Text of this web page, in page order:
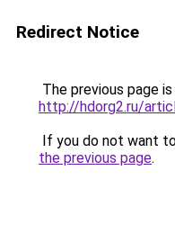
Redirect Notice
The previous page
http://hdorg2.ru/
If you do not want
the previous page.